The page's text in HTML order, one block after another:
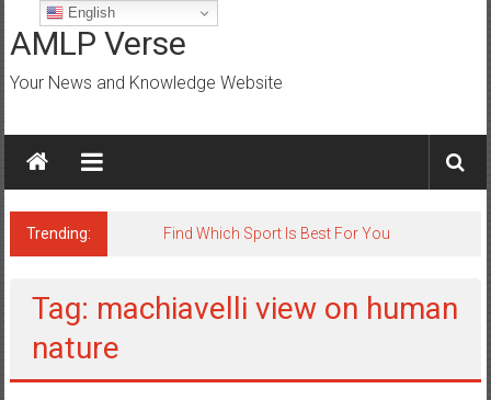
to
content
AMLP Verse
Your News and Knowledge Website
Trending: Find Which Sport Is Best For You
Tag: machiavelli view on human
nature
English